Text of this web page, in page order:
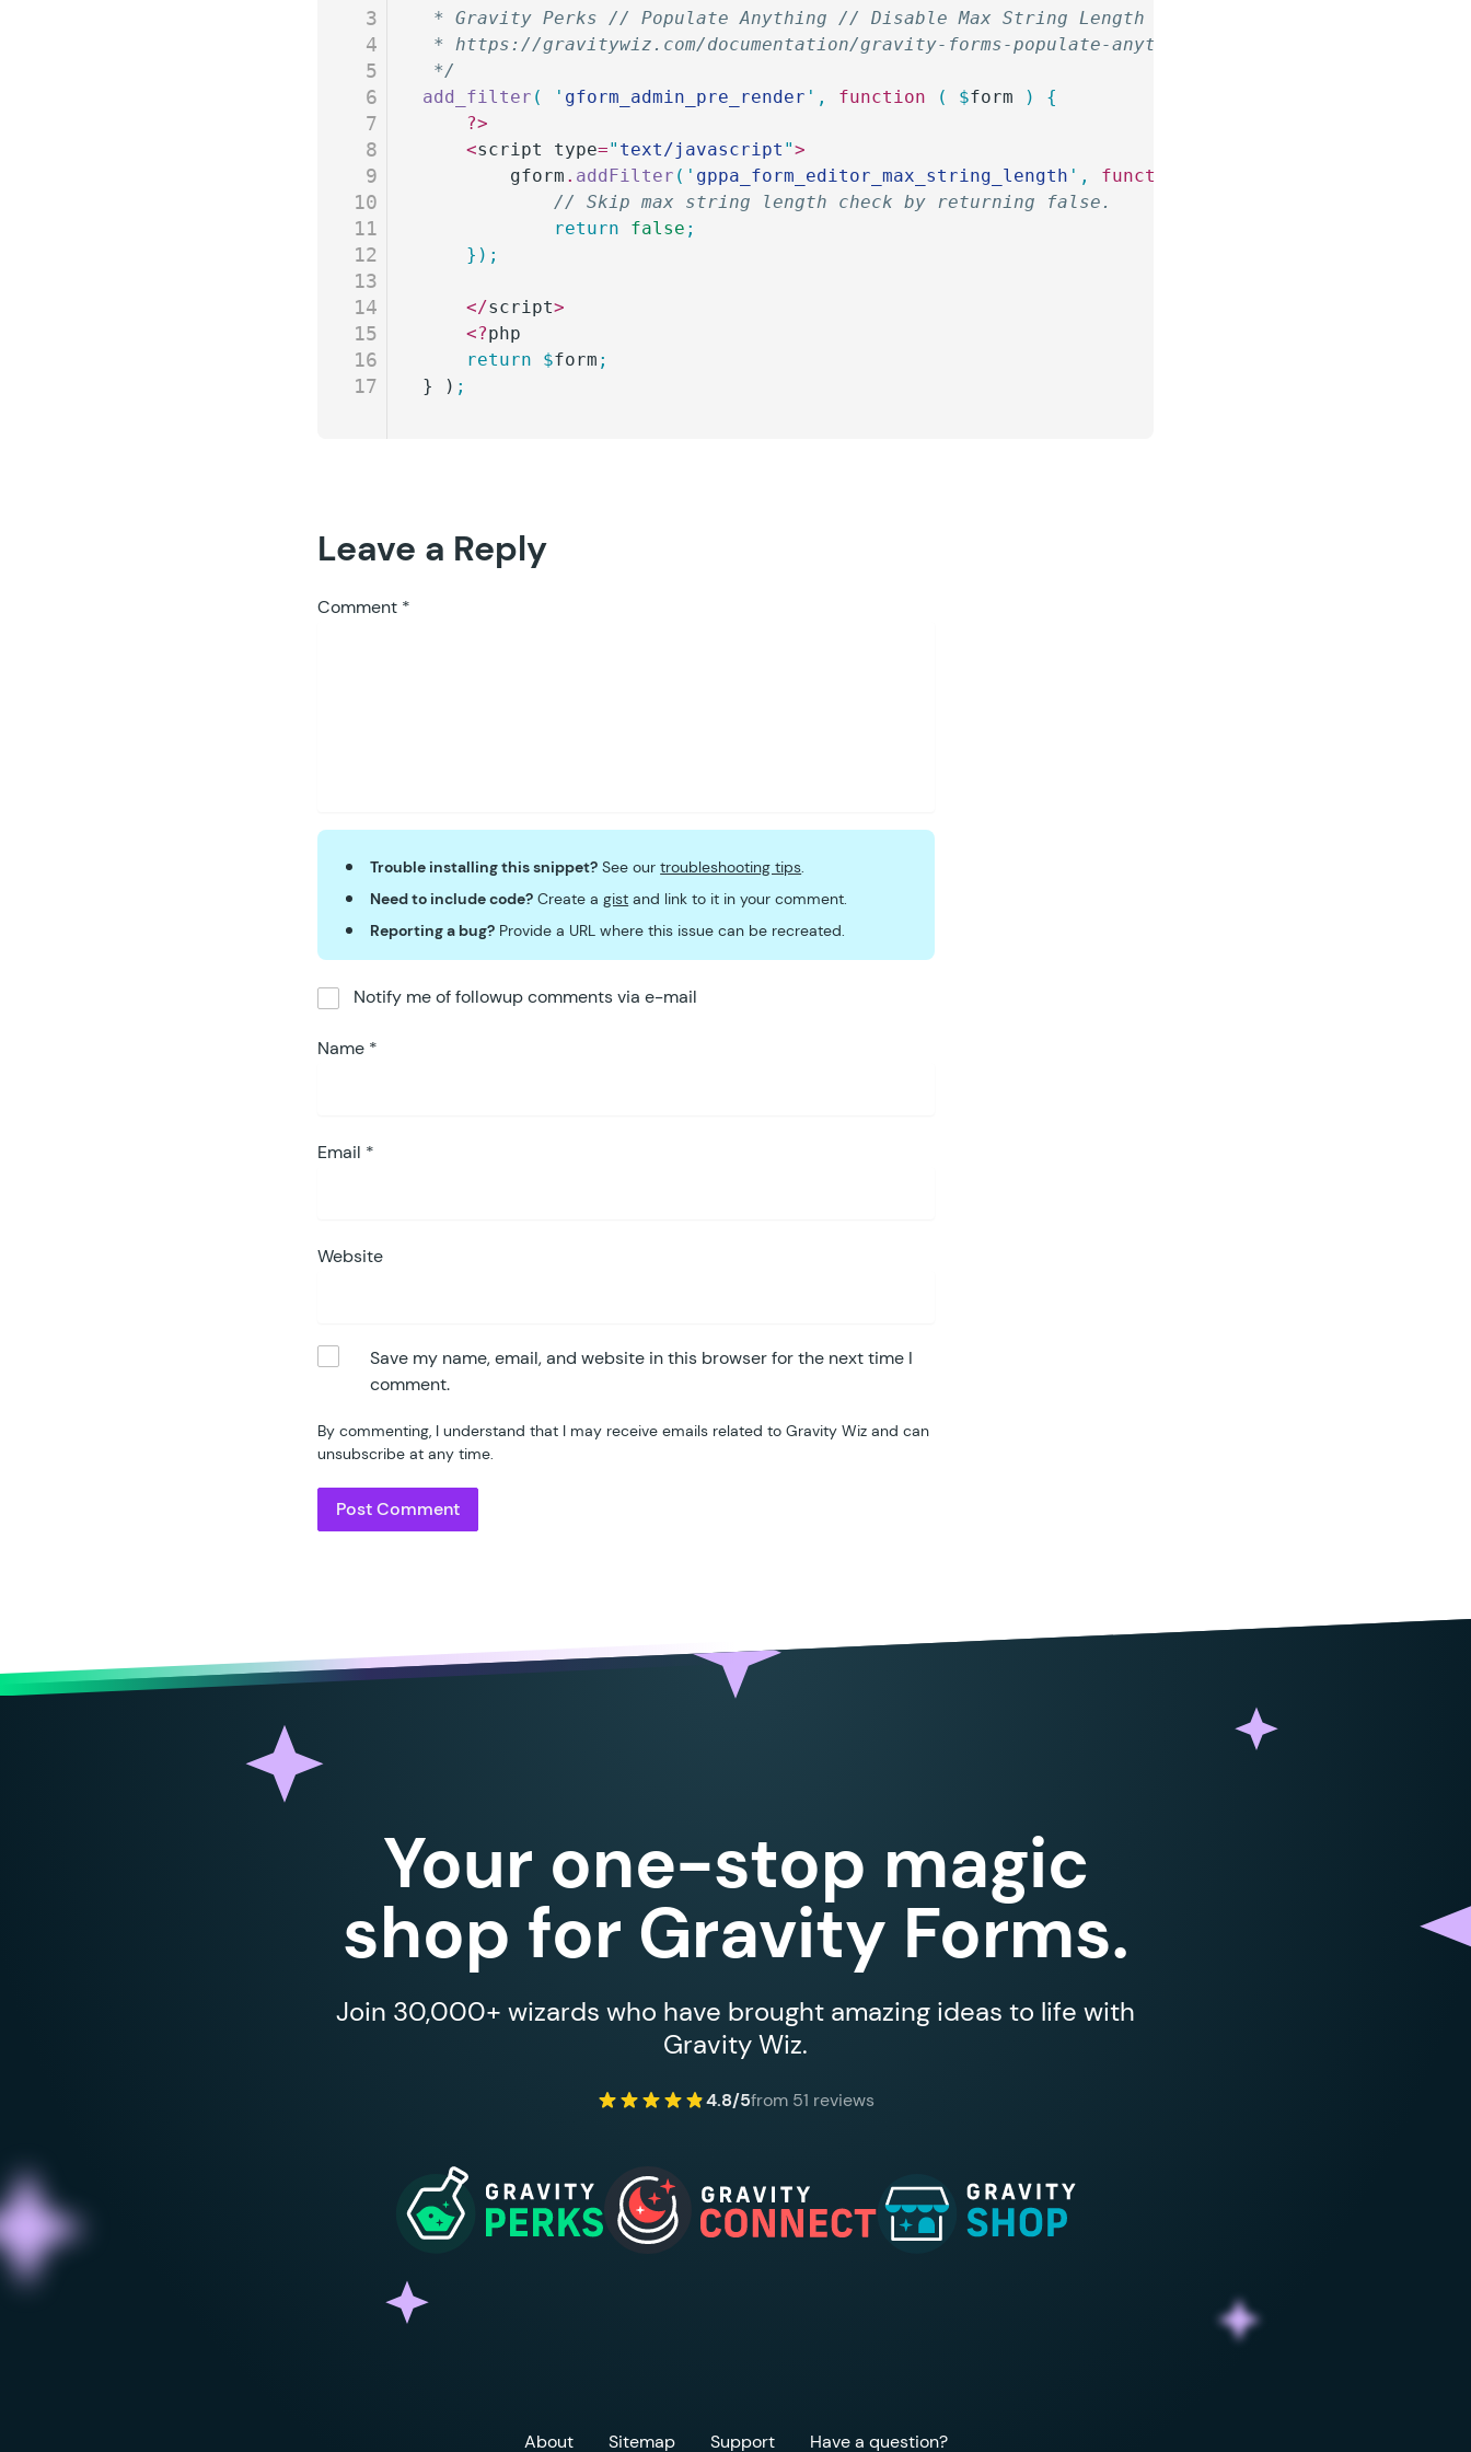
3
4
5
6
7
8
9
10
11
12
13
14
15
16
17
* Gravity Perks // Populate Anything // Disable Max String Length for Option Labels
* https://gravitywiz.com/documentation/gravity-forms-populate-anything/
*/
add_filter ( ' gform_admin_pre_render ' , function ( $form )
{
	?>
	<
script type=" text/javascript ">
		gform
. addFilter ( ' gppa_form_editor_max_string_length ' , function
			// Skip max string length check by returning false.
			return
false ;
	});
	</
script>
	<?
php
	return
$form ;
} ) ;
Leave a Reply
Comment *
Trouble installing this snippet? See ourtroubleshooting tips.
Need to include code? Create agist and link to it in your comment.
Reporting a bug? Provide a URL where this issue can be recreated.
Notify me of followup comments via e-mail
Name *
Email *
Website
Save my name, email, and website in this browser for the next time I
comment.
By commenting, I understand that I may receive emails related to Gravity Wiz and can
unsubscribe at any time.
Your one-stop magic
shop for Gravity Forms.
Join 30,000+ wizards who have brought amazing ideas to life with
Gravity Wiz.
4.8/5from 51 reviews
About Sitemap Support Have a question?